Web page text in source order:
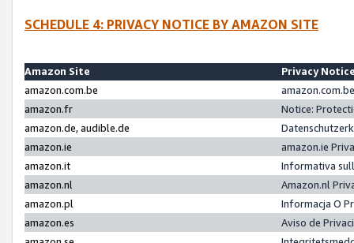
SCHEDULE 4: PRIVACY NOTICE BY AMAZON SITE
Amazon Site
Privacy
amazon.com.be
amazon.fr
Notice:
amazon.de, audible.de
amazon.ie
amazon.ie
amazon.it
Informativa
amazon.nl
Amazon.nl
amazon.pl
Informacja O
amazon.es
Aviso de